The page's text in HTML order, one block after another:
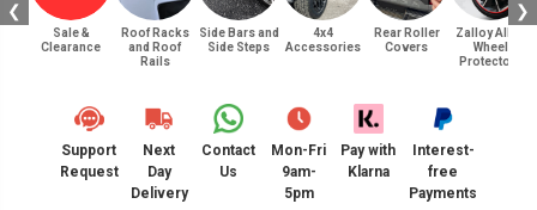
❮
Sale &
Clearance
Roof Racks
and Roof
Rails
Side Bars and
Side Steps
4x4
Accessories
Rear Roller
Covers
Zalloy Alloy
Wheel
Protectors
❯
Support
Request
Next
Day
Delivery
Contact
Us
Mon-Fri
9am-
5pm
Pay with
Klarna
Interest-
free
Payments